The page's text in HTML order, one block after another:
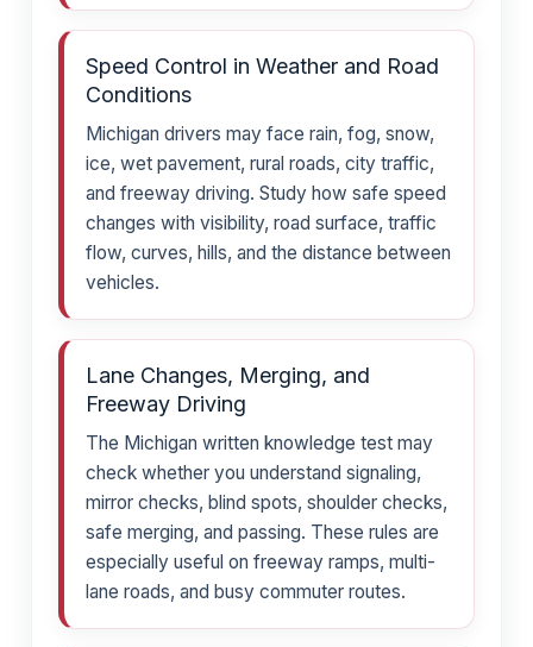
Speed Control in Weather and Road
Conditions
Michigan drivers may face rain, fog, snow,
ice, wet pavement, rural roads, city traffic,
and freeway driving. Study how safe speed
changes with visibility, road surface, traffic
flow, curves, hills, and the distance between
vehicles.
Lane Changes, Merging, and
Freeway Driving
The Michigan written knowledge test may
check whether you understand signaling,
mirror checks, blind spots, shoulder checks,
safe merging, and passing. These rules are
especially useful on freeway ramps, multi-
lane roads, and busy commuter routes.